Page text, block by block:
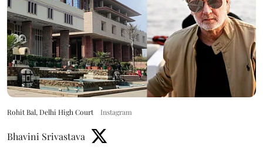
Rohit Bal, Delhi High Court Instagram
Bhavini Srivastava